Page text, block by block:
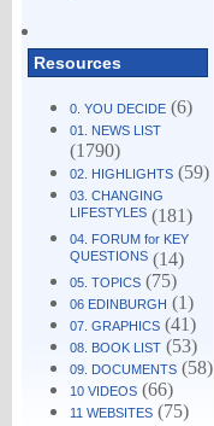
Resources
0. YOU DECIDE(6)
01. NEWS LIST
(1790)
02. HIGHLIGHTS(59)
03. CHANGING
LIFESTYLES(181)
04. FORUM for KEY
QUESTIONS(14)
05. TOPICS(75)
06 EDINBURGH (1)
07. GRAPHICS(41)
08. BOOK LIST(53)
09. DOCUMENTS(58)
10 VIDEOS(66)
11 WEBSITES(75)